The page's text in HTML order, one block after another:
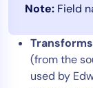
Note: Field
Transforms
(from the
used by